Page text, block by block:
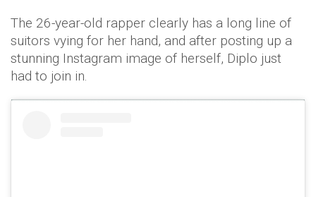
The 26-year-old rapper clearly has a long line of
suitors vying for her hand, and after posting up a
stunning Instagram image of herself, Diplo just
had to join in.